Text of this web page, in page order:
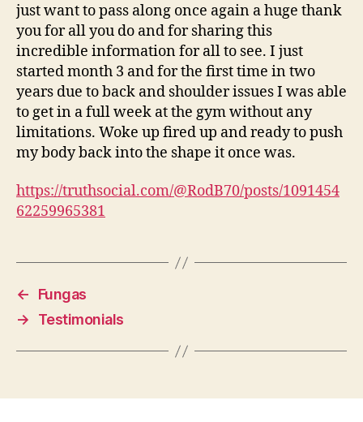
just want to pass along once again a huge thank
you for all you do and for sharing this
incredible information for all to see. I just
started month 3 and for the first time in two
years due to back and shoulder issues I was able
to get in a full week at the gym without any
limitations. Woke up fired up and ready to push
my body back into the shape it once was.
https://truthsocial.com/@RodB70/posts/1091454
62259965381
←
Fungas
→
Testimonials